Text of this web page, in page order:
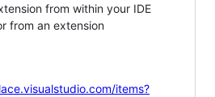
from within your IDE
from an extension
items?